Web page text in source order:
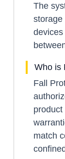
The
storage
Who is
Fall
product
match